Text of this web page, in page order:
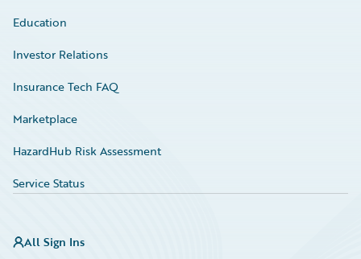
Education
Investor Relations
Insurance Tech FAQ
Marketplace
HazardHub Risk Assessment
Service Status
All Sign Ins